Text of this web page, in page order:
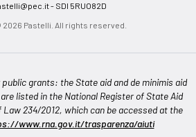
- SDI 5RUO82D
Pastelli. All rights reserved.
grants: the State aid and de minimis aid
listed in the National Register of State Aid
234/2012, which can be accessed at the
www.rna.gov.it/trasparenza/aiuti